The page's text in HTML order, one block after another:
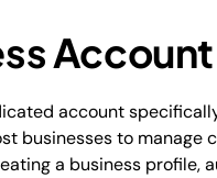
Account
account
businesses to manage
a business profile,